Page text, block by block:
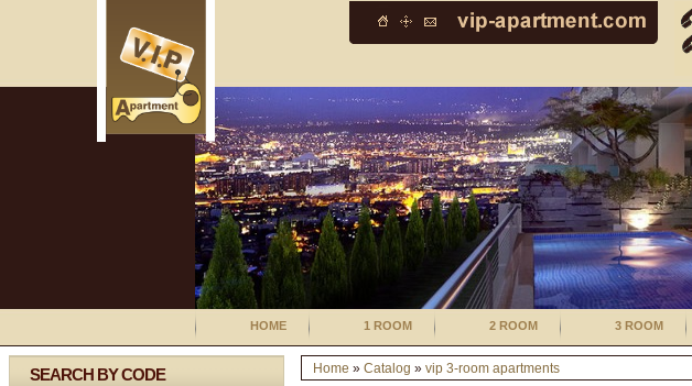
HOME 1 ROOM 2 ROOM 3 ROOM
SEARCH BY CODE Home » Catalog » vip 3-room apartments